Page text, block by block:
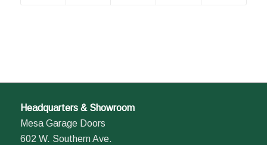
Headquarters & Showroom
Mesa Garage Doors
602 W. Southern Ave.